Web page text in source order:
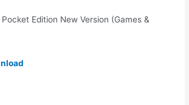
Edition New Version (Games &